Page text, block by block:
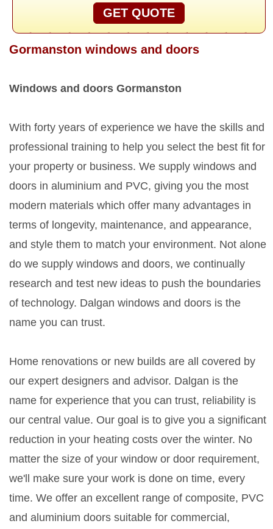
GET QUOTE
Gormanston windows and doors
Windows and doors Gormanston
With forty years of experience we have the skills and
professional training to help you select the best fit for
your property or business. We supply windows and
doors in aluminium and PVC, giving you the most
modern materials which offer many advantages in
terms of longevity, maintenance, and appearance,
and style them to match your environment. Not alone
do we supply windows and doors, we continually
research and test new ideas to push the boundaries
of technology. Dalgan windows and doors is the
name you can trust.
Home renovations or new builds are all covered by
our expert designers and advisor. Dalgan is the
name for experience that you can trust, reliability is
our central value. Our goal is to give you a significant
reduction in your heating costs over the winter. No
matter the size of your window or door requirement,
we'll make sure your work is done on time, every
time. We offer an excellent range of composite, PVC
and aluminium doors suitable for commercial,